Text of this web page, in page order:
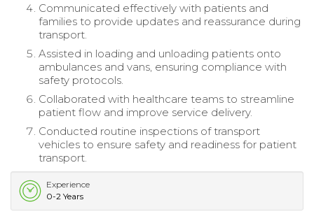
Communicated effectively with patients and
families to provide updates and reassurance during
transport.
Assisted in loading and unloading patients onto
ambulances and vans, ensuring compliance with
safety protocols.
Collaborated with healthcare teams to streamline
patient flow and improve service delivery.
Conducted routine inspections of transport
vehicles to ensure safety and readiness for patient
transport.
Experience
0-2 Years